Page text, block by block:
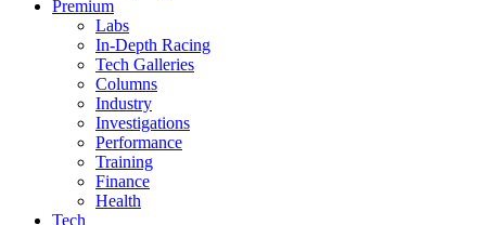
Premium
Labs
In-Depth Racing
Tech Galleries
Columns
Industry
Investigations
Performance
Training
Finance
Health
Tech